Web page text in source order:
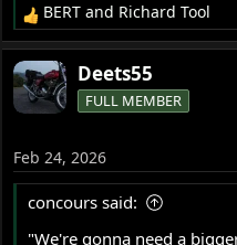
R
e
a
c
t
n
s
BERT and Richard Tool
Deets55
FULL MEMBER
Feb 24, 2026
concours said:
"We're gonna need a